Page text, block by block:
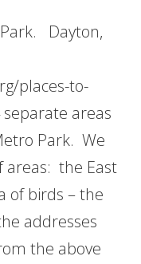
Dayton,
places-to-
areas
Park. We
areas: the East
of birds – the
addresses
the above